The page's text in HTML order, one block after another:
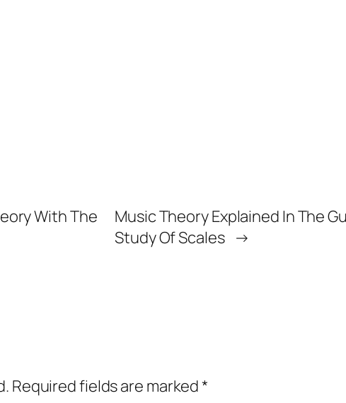
With The
Music Theory Explained In The
Study Of Scales →
Required fields are marked*